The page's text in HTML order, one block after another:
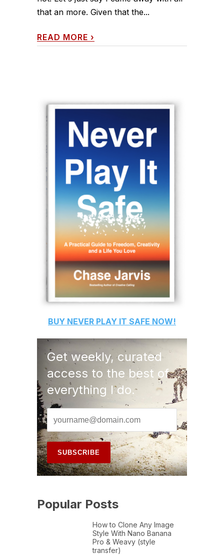
that an more. Given that the...
READ MORE ›
BUY NEVER PLAY IT SAFE NOW!
Get weekly, curated
access to the best of
everything I do.
Popular Posts
How to Clone Any Image
Style With Nano Banana
Pro & Weavy (style
transfer)